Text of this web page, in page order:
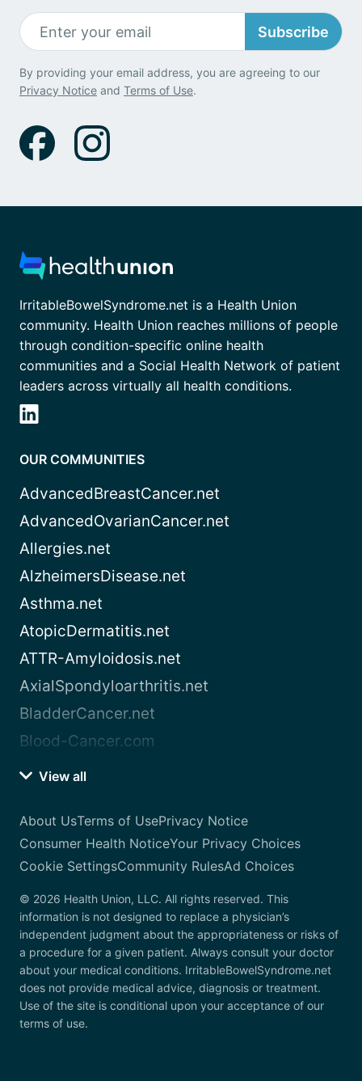
Subscribe
By providing your email address, you are agreeing to our
Privacy Notice and Terms of Use.
IrritableBowelSyndrome.net is a Health Union
community. Health Union reaches millions of people
through condition-specific online health
communities and a Social Health Network of patient
leaders across virtually all health conditions.
OUR COMMUNITIES
AdvancedBreastCancer.net
AdvancedOvarianCancer.net
Allergies.net
AlzheimersDisease.net
Asthma.net
AtopicDermatitis.net
ATTR-Amyloidosis.net
AxialSpondyloarthritis.net
BladderCancer.net
Blood-Cancer.com
View all
About UsTerms of UsePrivacy Notice
Consumer Health NoticeYour Privacy Choices
Cookie SettingsCommunity RulesAd Choices
© 2026 Health Union, LLC. All rights reserved. This
information is not designed to replace a physician’s
independent judgment about the appropriateness or risks of
a procedure for a given patient. Always consult your doctor
about your medical conditions. IrritableBowelSyndrome.net
does not provide medical advice, diagnosis or treatment.
Use of the site is conditional upon your acceptance of our
terms of use.